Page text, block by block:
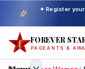
✦ Register
FOREVER
PAGEANTS &